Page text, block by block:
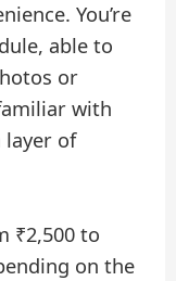
You’re
able to
or
with
layer of
₹2,500 to
on the